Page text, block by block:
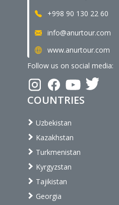
+998 90 130 22 60
info@anurtour.com
www.anurtour.com
Follow us on social media:
COUNTRIES
Uzbekistan
Kazakhstan
Turkmenistan
Kyrgyzstan
Tajikistan
Georgia